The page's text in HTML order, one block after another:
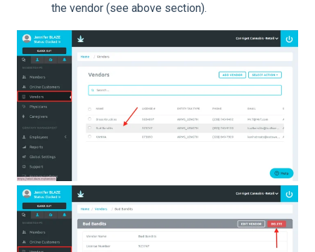
the vendor (see above section).